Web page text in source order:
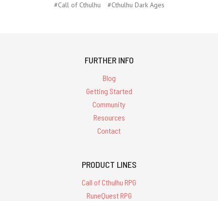
#Call of Cthulhu #Cthulhu Dark Ages
FURTHER INFO
Blog
Getting Started
Community
Resources
Contact
PRODUCT LINES
Call of Cthulhu RPG
RuneQuest RPG